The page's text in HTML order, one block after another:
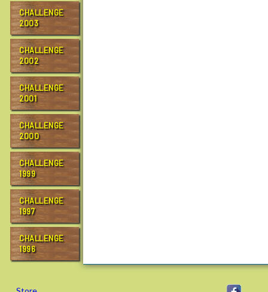
CHALLENGE
2003
CHALLENGE
2002
CHALLENGE
2001
CHALLENGE
2000
CHALLENGE
1999
CHALLENGE
1997
CHALLENGE
1996